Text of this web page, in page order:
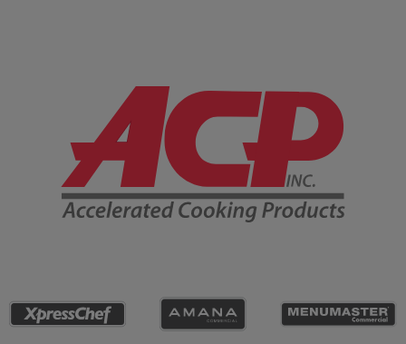
Company Information